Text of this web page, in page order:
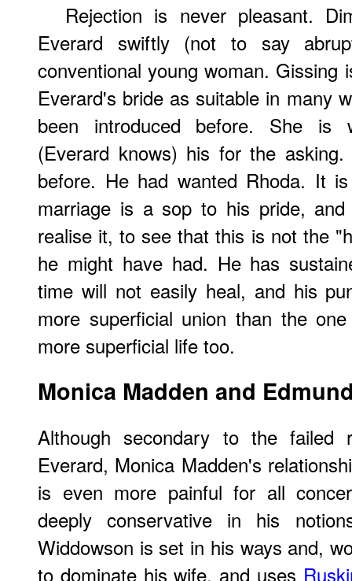
Rejection is never pleasant.
Everard swiftly (not to say
conventional young woman. Gissing
Everard's bride as suitable in many
been introduced before. She is
(Everard knows) his for the
before. He had wanted Rhoda. It
marriage is a sop to his pride,
realise it, to see that this is not the
he might have had. He has
time will not easily heal, and his
more superficial union than the
more superficial life too.
Monica Madden and
Although secondary to the failed
Everard, Monica Madden's
is even more painful for all
deeply conservative in his
Widdowson is set in his ways and,
to dominate his wife, and uses